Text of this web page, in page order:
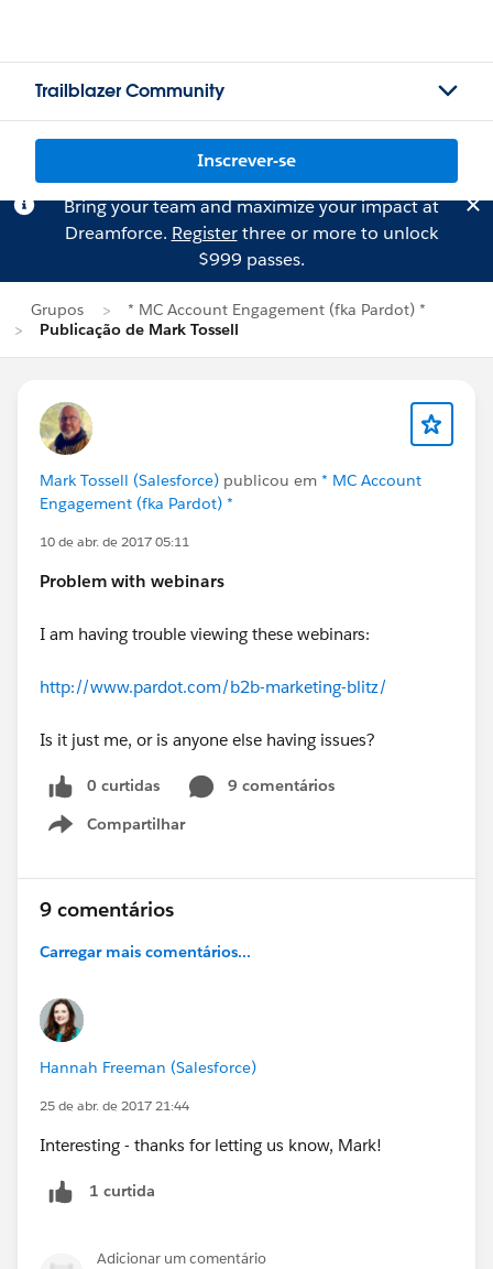
Trailblazer Community
Inscrever-se
Bring your team and maximize your impact at
Dreamforce. Registerthree or more to unlock
$999 passes.
Grupos
* MC Account Engagement (fka Pardot) *
Publicação de Mark Tossell
Mark Tossell (Salesforce) publicou em * MC Account
Engagement (fka Pardot) *
10 de abr. de 2017 05:11
Problem with webinars
I am having trouble viewing these webinars:
http://www.pardot.com/b2b-marketing-blitz/
Is it just me, or is anyone else having issues?
0 curtidas
9 comentários
Compartilhar
Show menu
9 comentários
Carregar mais comentários...
Hannah Freeman (Salesforce)
25 de abr. de 2017 21:44
Interesting - thanks for letting us know, Mark!
1 curtida
Adicionar um comentário